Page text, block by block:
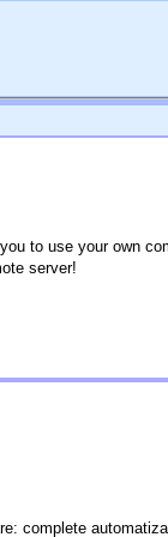
to use your own
server!
complete